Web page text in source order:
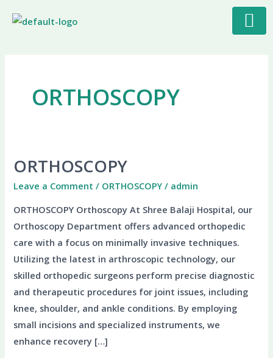
ORTHOSCOPY
ORTHOSCOPY
Leave a Comment / ORTHOSCOPY / admin
ORTHOSCOPY Orthoscopy At Shree Balaji Hospital, our
Orthoscopy Department offers advanced orthopedic
care with a focus on minimally invasive techniques.
Utilizing the latest in arthroscopic technology, our
skilled orthopedic surgeons perform precise diagnostic
and therapeutic procedures for joint issues, including
knee, shoulder, and ankle conditions. By employing
small incisions and specialized instruments, we
enhance recovery […]
ORTHOSCOPY